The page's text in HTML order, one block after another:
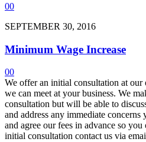
00
SEPTEMBER 30, 2016
Minimum Wage Increase
00
We offer an initial consultation at
we can meet at your business. We
consultation but will be able to
and address any immediate concerns
and agree our fees in advance so
initial consultation contact us via